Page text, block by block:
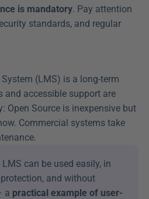
is mandatory. Pay attention
standards, and regular
(LMS) is a long-term
and accessible support are
Open Source is inexpensive but
Commercial systems take
can be used easily, in
and without
a practical example of user-